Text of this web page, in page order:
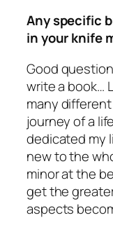
Any specific
in your knife
Good
write a book…
many
journey of a
dedicated my
new to the
minor at the
get the
aspects